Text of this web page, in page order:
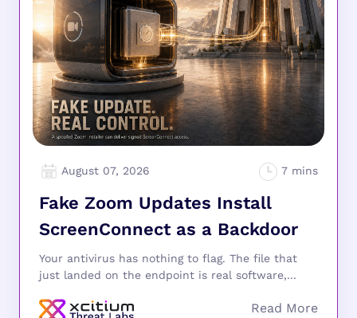
August 07, 2026
Fake Zoom Updates Install
ScreenConnect as a Backdoor
Your antivirus has nothing to flag. The file that
just landed on the endpoint is real software,...